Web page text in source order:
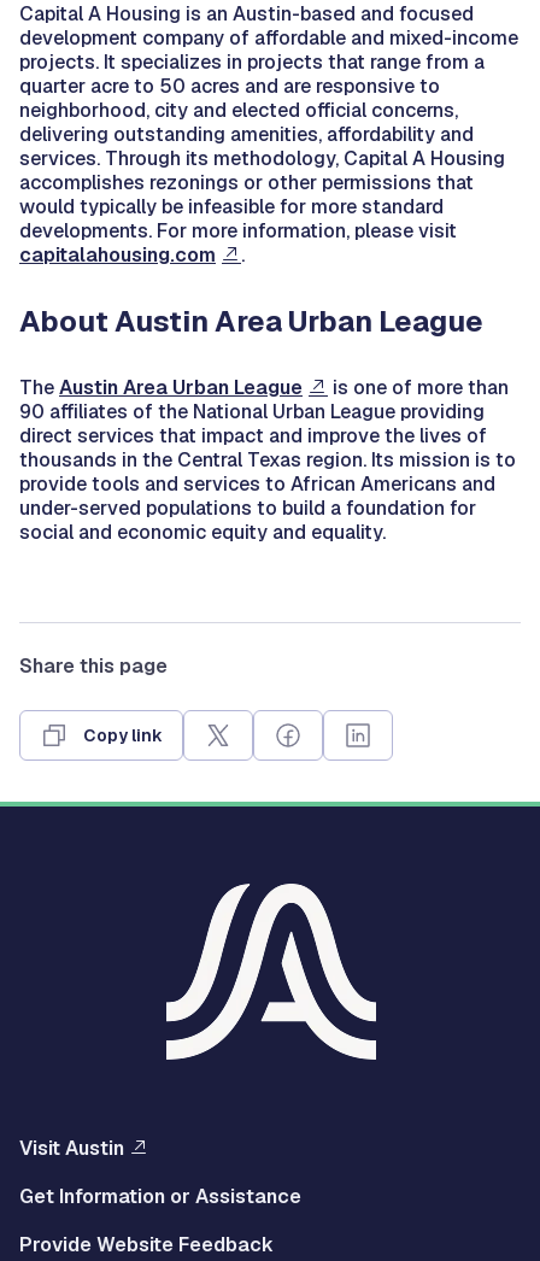
Capital A Housing is an Austin-based and focused
development company of affordable and mixed-income
projects. It specializes in projects that range from a
quarter acre to 50 acres and are responsive to
neighborhood, city and elected official concerns,
delivering outstanding amenities, affordability and
services. Through its methodology, Capital A Housing
accomplishes rezonings or other permissions that
would typically be infeasible for more standard
developments. For more information, please visit
capitalahousing.com
.
About Austin Area Urban League
TheAustin Area Urban League
is one of more than
90 affiliates of the National Urban League providing
direct services that impact and improve the lives of
thousands in the Central Texas region. Its mission is to
provide tools and services to African Americans and
under-served populations to build a foundation for
social and economic equity and equality.
Share this page
Copy link
Visit Austin
Get Information or Assistance
Provide Website Feedback